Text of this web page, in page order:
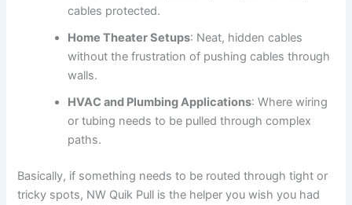
cables protected.
Home Theater Setups: Neat, hidden cables
without the frustration of pushing cables through
walls.
HVAC and Plumbing Applications: Where wiring
or tubing needs to be pulled through complex
paths.
Basically, if something needs to be routed through tight or
tricky spots, NW Quik Pull is the helper you wish you had